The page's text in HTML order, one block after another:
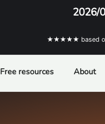
2026/
★★★★★ based on
Free resources About